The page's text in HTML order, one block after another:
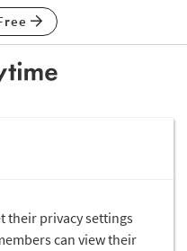
their privacy settings
can view their